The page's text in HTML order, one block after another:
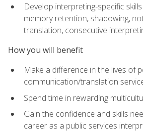
Develop interpreting-specific
memory retention, shadowing,
translation, consecutive
How you will benefit
Make a difference in the lives of
communication/translation
Spend time in rewarding
Gain the confidence and skills
career as a public services